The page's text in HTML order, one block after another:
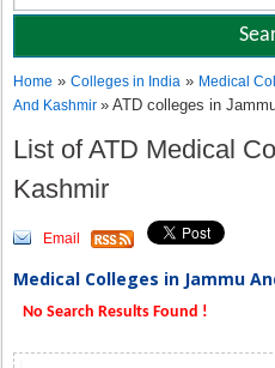
Home »Colleges in India » Medical
And Kashmir» ATD colleges in
List of ATD Medical
Kashmir
Email
Medical Colleges in Jammu
No Search Results Found !